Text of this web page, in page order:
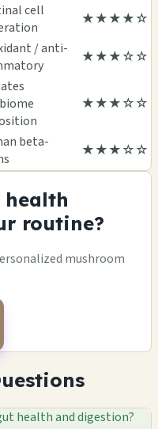
cell
★★★★☆
/ anti-
★★★☆☆
★★★☆☆
beta-
★★★☆☆
health
routine?
mushroom
health and digestion?